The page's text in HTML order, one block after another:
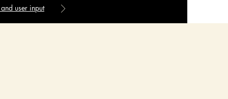
user input